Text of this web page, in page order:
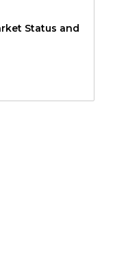
Status and